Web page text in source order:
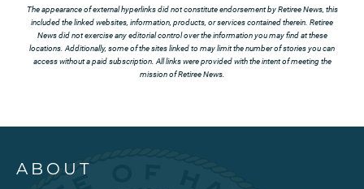
The appearance of external hyperlinks did not constitute endorsement by Retiree News, this
included the linked websites, information, products, or services contained therein. Retiree
News did not exercise any editorial control over the information you may find at these
locations. Additionally, some of the sites linked to may limit the number of stories you can
access without a paid subscription. All links were provided with the intent of meeting the
mission of Retiree News.
ABOUT